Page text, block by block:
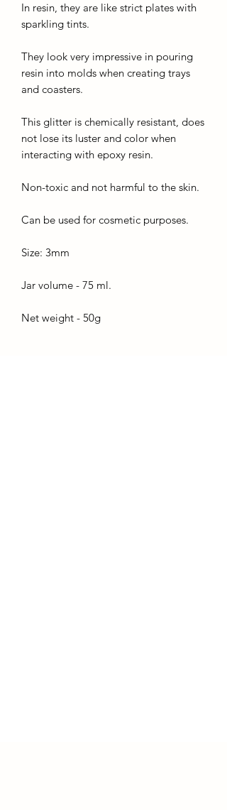
In resin, they are like strict plates with
sparkling tints.
They look very impressive in pouring
resin into molds when creating trays
and coasters.
This glitter is chemically resistant, does
not lose its luster and color when
interacting with epoxy resin.
Non-toxic and not harmful to the skin.
Can be used for cosmetic purposes.
Size: 3mm
Jar volume - 75 ml.
Net weight - 50g